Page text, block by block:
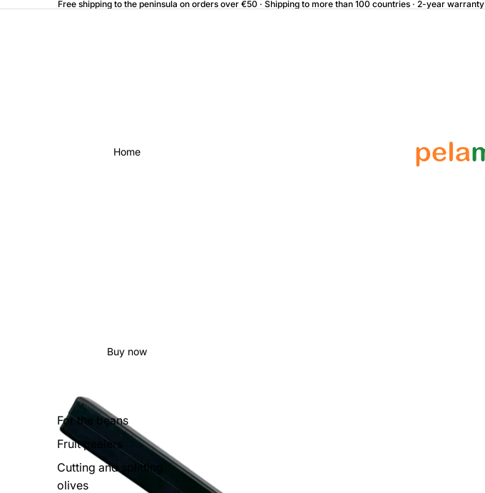
Free shipping to the peninsula on orders over €50 · Shipping to more than 100 countries · 2-year warranty
Home
Buy now
For the beans
Fruit peelers
Cutting and splitting
olives